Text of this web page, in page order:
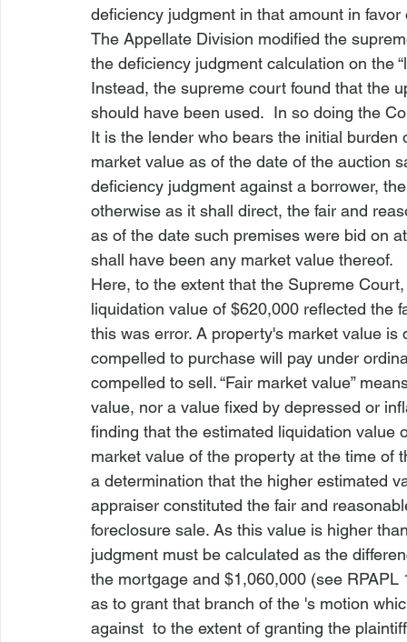
deficiency judgment in that amount in
The Appellate Division modified the
the deficiency judgment calculation on the
Instead, the supreme court found that the
should have been used.  In so doing the
It is the lender who bears the initial
market value as of the date of the auction
deficiency judgment against a borrower,
otherwise as it shall direct, the fair and
as of the date such premises were bid on
shall have been any market value thereof.
Here, to the extent that the Supreme
liquidation value of $620,000 reflected the
this was error. A property's market value
compelled to purchase will pay under
compelled to sell. “Fair market value”
value, nor a value fixed by depressed or
finding that the estimated liquidation
market value of the property at the time of
a determination that the higher estimated
appraiser constituted the fair and
foreclosure sale. As this value is higher
judgment must be calculated as the
the mortgage and $1,060,000 (see RPAPL
as to grant that branch of the 's motion
against to the extent of granting the